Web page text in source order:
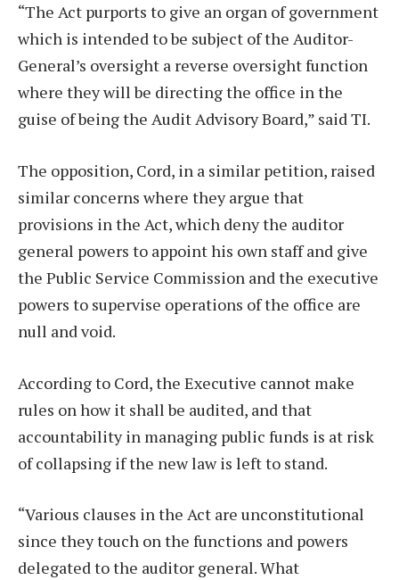
“The Act purports to give an organ of government
which is intended to be subject of the Auditor-
General’s oversight a reverse oversight function
where they will be directing the office in the
guise of being the Audit Advisory Board,” said TI.
The opposition, Cord, in a similar petition, raised
similar concerns where they argue that
provisions in the Act, which deny the auditor
general powers to appoint his own staff and give
the Public Service Commission and the executive
powers to supervise operations of the office are
null and void.
According to Cord, the Executive cannot make
rules on how it shall be audited, and that
accountability in managing public funds is at risk
of collapsing if the new law is left to stand.
“Various clauses in the Act are unconstitutional
since they touch on the functions and powers
delegated to the auditor general. What